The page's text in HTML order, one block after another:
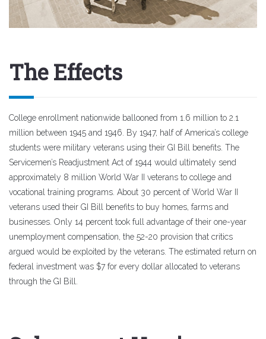
The Effects
College enrollment nationwide ballooned from 1.6 million to 2.1
million between 1945 and 1946. By 1947, half of America’s college
students were military veterans using their GI Bill benefits. The
Servicemen’s Readjustment Act of 1944 would ultimately send
approximately 8 million World War II veterans to college and
vocational training programs. About 30 percent of World War II
veterans used their GI Bill benefits to buy homes, farms and
businesses. Only 14 percent took full advantage of their one-year
unemployment compensation, the 52-20 provision that critics
argued would be exploited by the veterans. The estimated return on
federal investment was $7 for every dollar allocated to veterans
through the GI Bill.